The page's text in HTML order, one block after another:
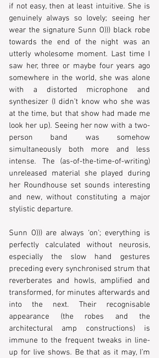
if not easy, then at least intuitive. She is
genuinely always so lovely; seeing her
wear the signature Sunn O))) black robe
towards the end of the night was an
utterly wholesome moment. Last time I
saw her, three or maybe four years ago
somewhere in the world, she was alone
with a distorted microphone and
synthesizer (I didn’t know who she was
at the time, but that show had made me
look her up). Seeing her now with a two-
person band was somehow
simultaneously both more and less
intense. The (as-of-the-time-of-writing)
unreleased material she played during
her Roundhouse set sounds interesting
and new, without constituting a major
stylistic departure.
Sunn O))) are always ‘on’; everything is
perfectly calculated without neurosis,
especially the slow hand gestures
preceding every synchronised strum that
reverberates and howls, amplified and
transformed, for minutes afterwards and
into the next. Their recognisable
appearance (the robes and the
architectural amp constructions) is
immune to the frequent tweaks in line-
up for live shows. Be that as it may, I’m